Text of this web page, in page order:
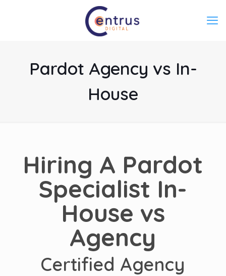
Pardot Agency vs In-
House
Hiring A Pardot
Specialist In-
House vs
Agency
Certified Agency